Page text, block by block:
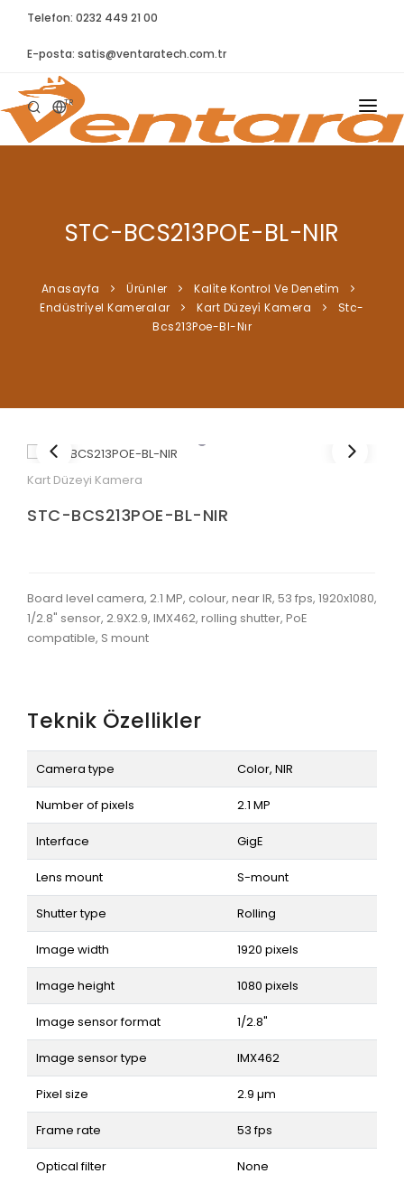
Telefon: 0232 449 21 00
E-posta: satis@ventaratech.com.tr
TR
ANASAYFA
ÜRÜNLER
BLOG
STC-BCS213POE-BL-NIR
Anasayfa Ürünler
Kali̇te Kontrol Ve Deneti̇m
Endüstri̇yel Kameralar
Kart Düzeyi̇ Kamera
Stc-
Bcs213Poe-Bl-Nır
Kart Düzeyi Kamera
STC-BCS213POE-BL-NIR
Board level camera, 2.1 MP, colour, near IR, 53 fps, 1920x1080,
1/2.8" sensor, 2.9X2.9, IMX462, rolling shutter, PoE
compatible, S mount
Teknik Özellikler
Camera type Color, NIR
Number of pixels 2.1 MP
Interface GigE
Lens mount S-mount
Shutter type Rolling
Image width 1920 pixels
Image height 1080 pixels
Image sensor format 1/2.8"
Image sensor type IMX462
Pixel size 2.9 µm
Frame rate 53 fps
Optical filter None